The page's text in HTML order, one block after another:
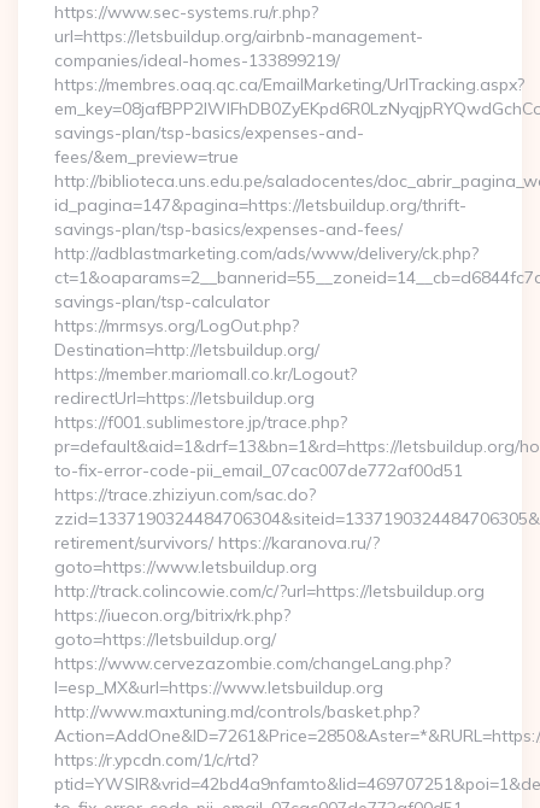
https://www.sec-systems.ru/r.php?
url=https://letsbuildup.org/airbnb-management-
companies/ideal-homes-133899219/
https://membres.oaq.qc.ca/EmailMarketing/UrlTracking.aspx?
savings-plan/tsp-basics/expenses-and-
fees/&em_preview=true
http://biblioteca.uns.edu.pe/saladocentes/
id_pagina=147&pagina=https://letsbuildup.org/thrift-
savings-plan/tsp-basics/expenses-and-fees/
http://adblastmarketing.com/ads/www/delivery/ck.php?
savings-plan/tsp-calculator
https://mrmsys.org/LogOut.php?
Destination=http://letsbuildup.org/
https://member.mariomall.co.kr/Logout?
redirectUrl=https://letsbuildup.org
https://f001.sublimestore.jp/trace.php?
pr=default&aid=1&drf=13&bn=1&rd=https://letsbuildup.org/
to-fix-error-code-pii_email_07cac007de772af00d51
https://trace.zhiziyun.com/sac.do?
retirement/survivors/ https://karanova.ru/?
goto=https://www.letsbuildup.org
http://track.colincowie.com/c/?url=https://letsbuildup.org
https://iuecon.org/bitrix/rk.php?
goto=https://letsbuildup.org/
https://www.cervezazombie.com/changeLang.php?
l=esp_MX&url=https://www.letsbuildup.org
http://www.maxtuning.md/controls/basket.php?
https://r.ypcdn.com/1/c/rtd?